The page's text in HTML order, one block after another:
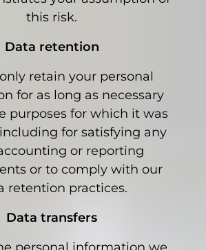
this risk.
Data retention
retain your personal
for as long as necessary
purposes for which it was
for satisfying any
or reporting
or to comply with our
retention practices.
Data transfers